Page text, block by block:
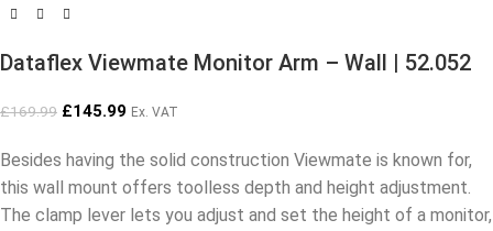
Dataflex Viewmate Monitor Arm – Wall | 52.052
£169.99 £145.99 Ex. VAT
Besides having the solid construction Viewmate is known for,
this wall mount offers toolless depth and height adjustment.
The clamp lever lets you adjust and set the height of a monitor,